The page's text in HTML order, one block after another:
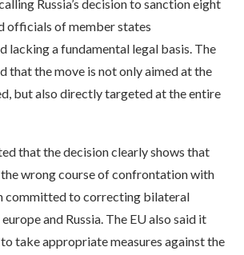
Russia’s decision to sanction eight
officials of member states
lacking a fundamental legal basis. The
that the move is not only aimed at the
but also directly targeted at the entire
that the decision clearly shows that
the wrong course of confrontation with
committed to correcting bilateral
and Russia. The EU also said it
take appropriate measures against the